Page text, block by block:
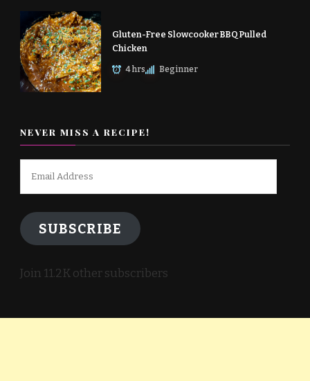
Gluten-Free Slowcooker BBQ Pulled
Chicken
4 hrs Beginner
NEVER MISS A RECIPE!
Email
SUBSCRIBE
Join 11.2K other subscribers